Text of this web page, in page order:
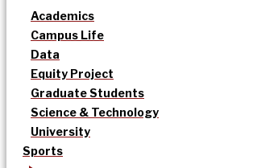
Academics
Campus Life
Data
Equity Project
Graduate Students
Science & Technology
University
Sports